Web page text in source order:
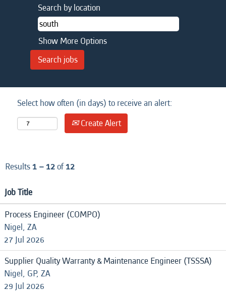
Search by location
Show More Options
Select how often (in days) to receive an alert:
Create Alert
Results1 – 12of12
Job Title
Process Engineer (COMPO)
Nigel, ZA
27 Jul 2026
Supplier Quality Warranty & Maintenance Engineer (TSSSA)
Nigel, GP, ZA
29 Jul 2026